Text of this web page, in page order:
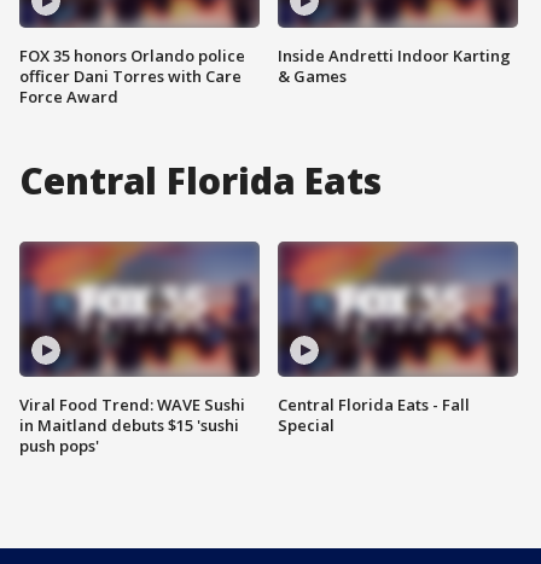
FOX 35 honors Orlando police
officer Dani Torres with Care
Force Award
Inside Andretti Indoor Karting
& Games
Central Florida Eats
Viral Food Trend: WAVE Sushi
in Maitland debuts $15 'sushi
push pops'
Central Florida Eats - Fall
Special